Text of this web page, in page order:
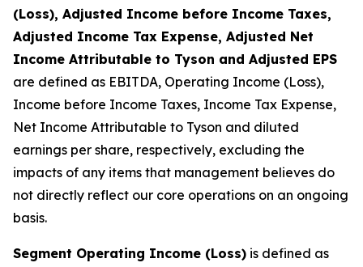
(Loss), Adjusted Income before Income Taxes,
Adjusted Income Tax Expense, Adjusted Net
Income Attributable to Tyson and Adjusted EPS
are defined as EBITDA, Operating Income (Loss),
Income before Income Taxes, Income Tax Expense,
Net Income Attributable to Tyson and diluted
earnings per share, respectively, excluding the
impacts of any items that management believes do
not directly reflect our core operations on an ongoing
basis.
Segment Operating Income (Loss) is defined as